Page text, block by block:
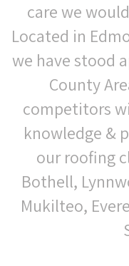
care we
Located in
we have stood
County
competitors
knowledge &
our roofing
Bothell,
Mukilteo,